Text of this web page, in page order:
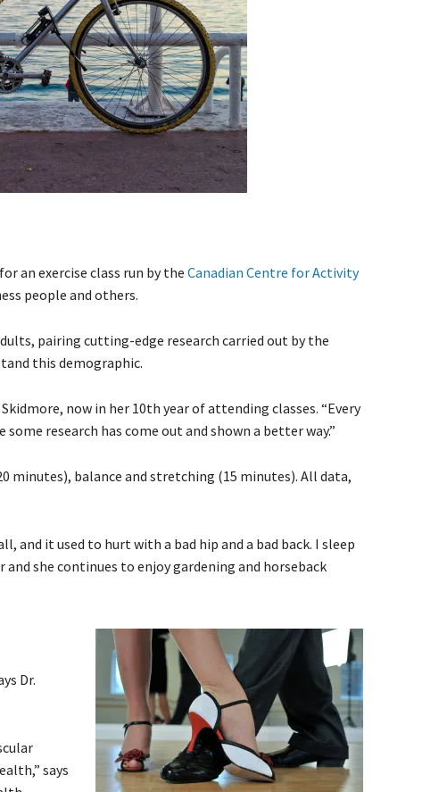
an exercise class run by the Canadian Centre for Activity
people and others.
pairing cutting-edge research carried out by the
this demographic.
now in her 10th year of attending classes. “Every
research has come out and shown a better way.”
minutes), balance and stretching (15 minutes). All data,
and it used to hurt with a bad hip and a bad back. I sleep
she continues to enjoy gardening and horseback
Dr.
says